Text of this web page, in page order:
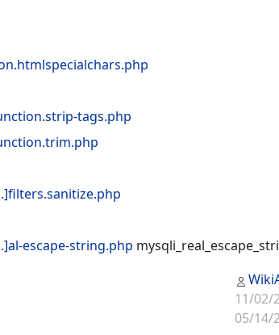
tags.php
escape-string.php
11/02/
05/14/